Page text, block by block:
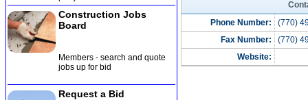
Phone Number:
(770)
Fax Number:
(770)
Website:
Construction Jobs
Board
Members - search and quote
jobs up for bid
Request a Bid